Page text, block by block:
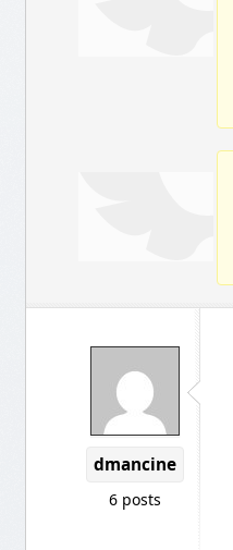
dmancine
6 posts